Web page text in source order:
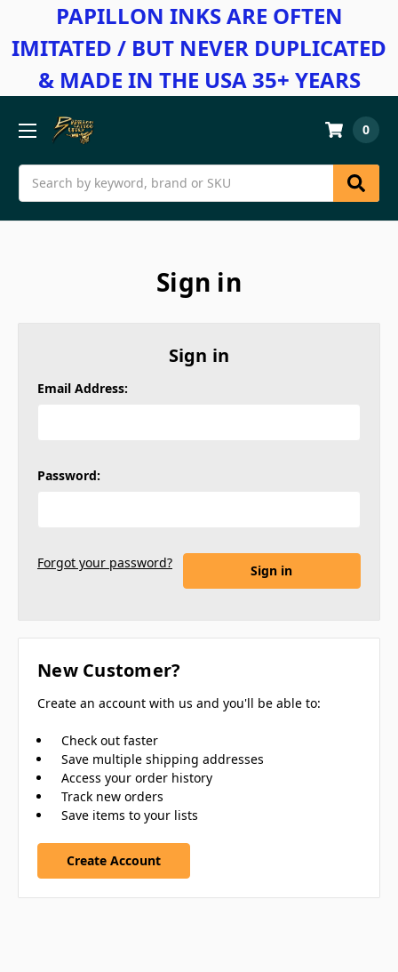
PAPILLON INKS ARE OFTEN
IMITATED / BUT NEVER DUPLICATED
& MADE IN THE USA 35+ YEARS
Search
0
Sign in
Sign in
Email Address:
Password:
Forgot your password?
New Customer?
Create an account with us and you'll be able to:
Check out faster
Save multiple shipping addresses
Access your order history
Track new orders
Save items to your lists
Create Account